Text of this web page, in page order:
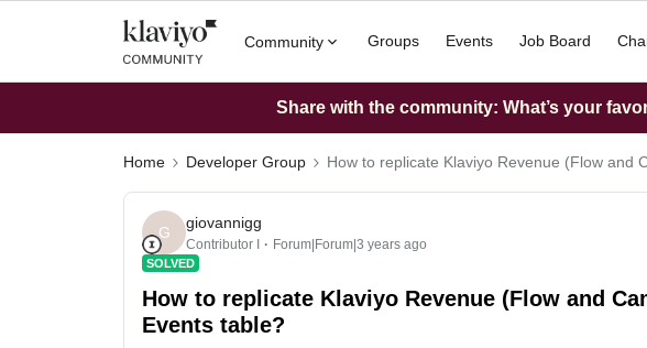
Community Groups Events Job Board
Share with the community: What’s your
Home Developer Group How to replicate Klaviyo Revenue (Flow and
G
giovannigg
Contributor I Forum|Forum|3 years ago
SOLVED
How to replicate Klaviyo Revenue (Flow and
Events table?